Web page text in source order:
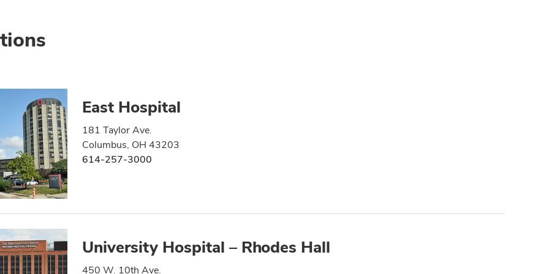
East Hospital
181 Taylor Ave.
Columbus, OH 43203
614-257-3000
University Hospital – Rhodes Hall
450 W. 10th Ave.